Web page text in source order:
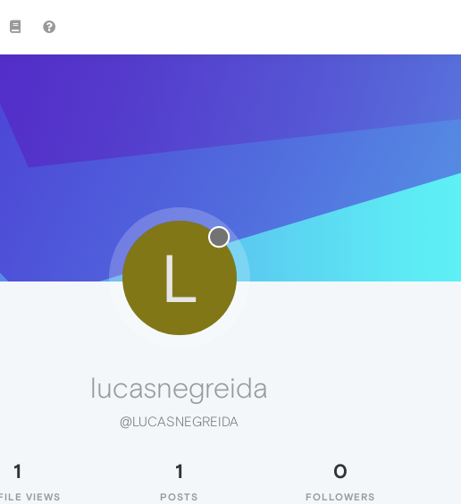
L
lucasnegreida
@LUCASNEGREIDA
1
VIEWS
1
POSTS
0
FOLLOWERS